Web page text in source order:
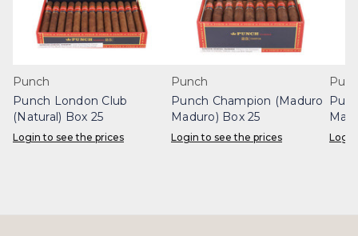
Punch
Punch London Club
(Natural) Box 25
Login to see the prices
Punch
Punch Champion (Maduro
Maduro) Box 25
Login to see the prices